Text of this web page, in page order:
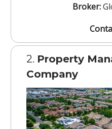
Broker:
2. Property
Company